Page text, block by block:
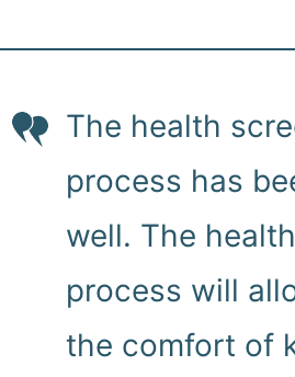
The health
process has
well. The
process will
the comfort of